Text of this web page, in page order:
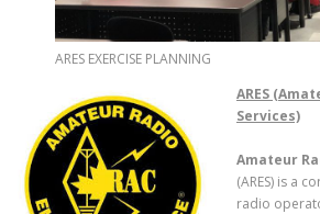
ARES EXERCISE PLANNING
ARES (Ama
Services)
Amateur
(ARES) is a
radio